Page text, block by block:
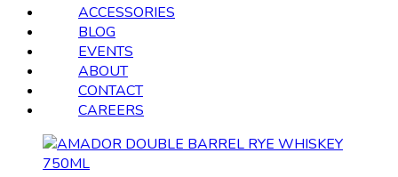
ACCESSORIES
BLOG
EVENTS
ABOUT
CONTACT
CAREERS